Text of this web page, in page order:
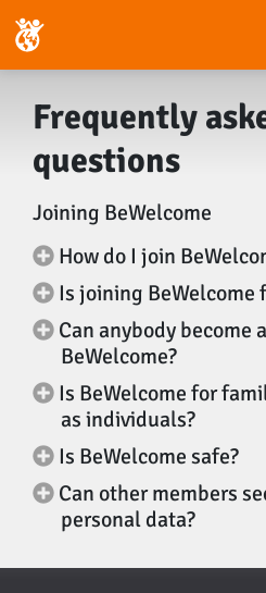
Frequently
questions
Joining BeWelcome
How do I join
Is joining BeWelcome
Can anybody become
BeWelcome?
Is BeWelcome for
as individuals?
Is BeWelcome safe?
Can other members
personal data?